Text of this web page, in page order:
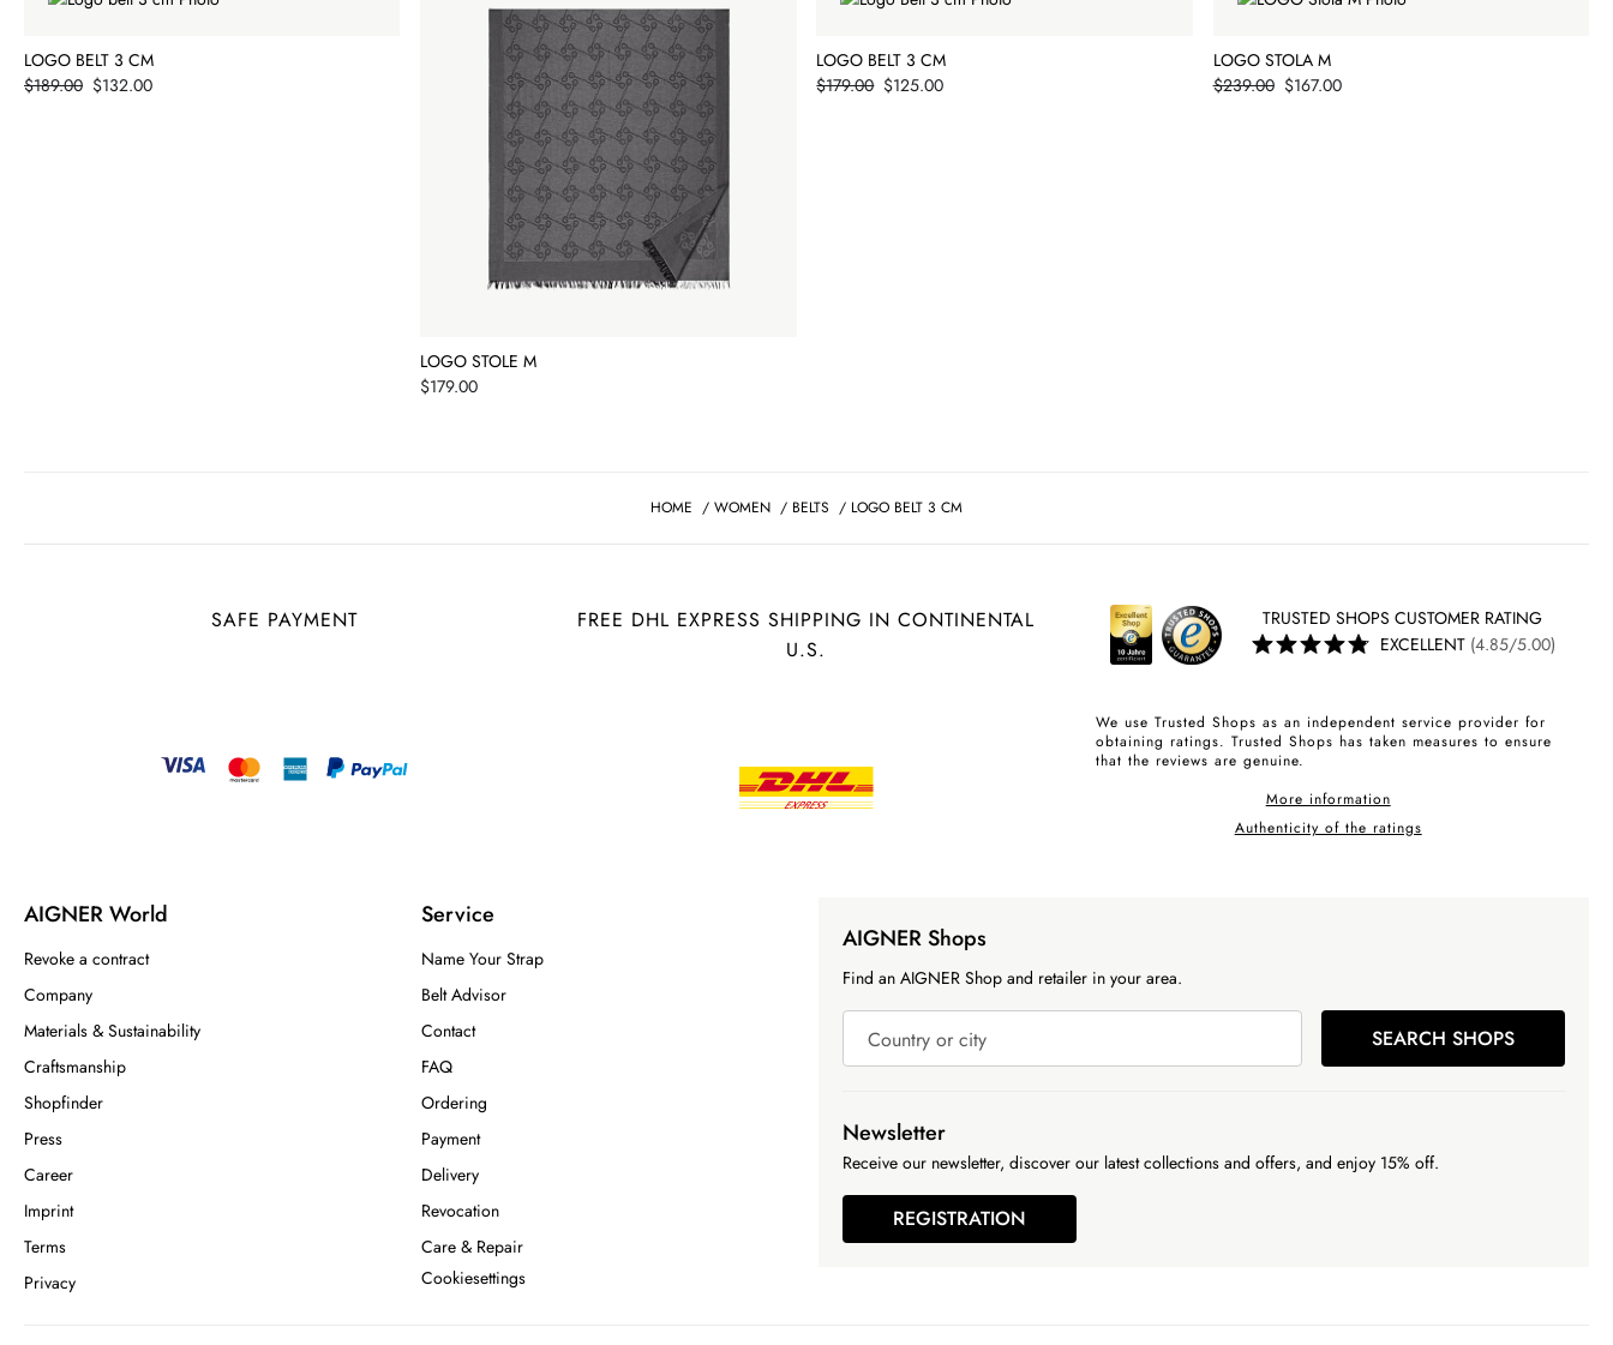
LOGO BELT 3 CM
Price
$132.00
$189.00
LOGO STOLE M
Price
$179.00
LOGO BELT 3 CM
Price
$125.00
$179.00
LOGO STOLA M
Price
$167.00
$239.00
HOME / WOMEN / BELTS / LOGO BELT 3 CM
SAFE PAYMENT
FREE DHL EXPRESS SHIPPING IN CONTINENTAL
U.S.
TRUSTED SHOPS CUSTOMER RATING
EXCELLENT (4.85/5.00)
We use Trusted Shops as an independent service provider for
obtaining ratings. Trusted Shops has taken measures to ensure
that the reviews are genuine.
More information
Authenticity of the ratings
AIGNER World
Revoke a contract
Company
Materials & Sustainability
Craftsmanship
Shopfinder
Press
Career
Imprint
Terms
Privacy
Service
Name Your Strap
Belt Advisor
Contact
FAQ
Ordering
Payment
Delivery
Revocation
Care & Repair
Cookiesettings
AIGNER Shops
Find an AIGNER Shop and retailer in your area.
Country or city SEARCH SHOPS
Newsletter
Receive our newsletter, discover our latest collections and offers, and enjoy 15% off.
REGISTRATION